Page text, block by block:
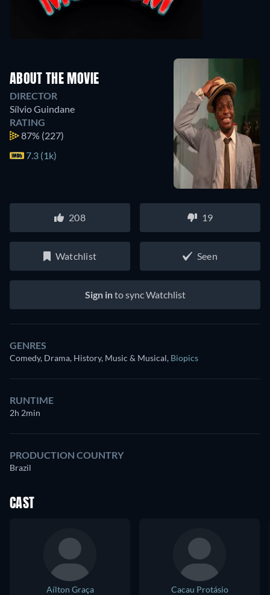
ABOUT THE MOVIE
DIRECTOR
Sílvio Guindane
RATING
87% (227)
7.3 (1k)
208 19
Watchlist Seen
Sign into sync Watchlist
GENRES
Comedy, Drama, History, Music & Musical, Biopics
RUNTIME
2h 2min
PRODUCTION COUNTRY
Brazil
CAST
Aílton Graça
Cacau Protásio